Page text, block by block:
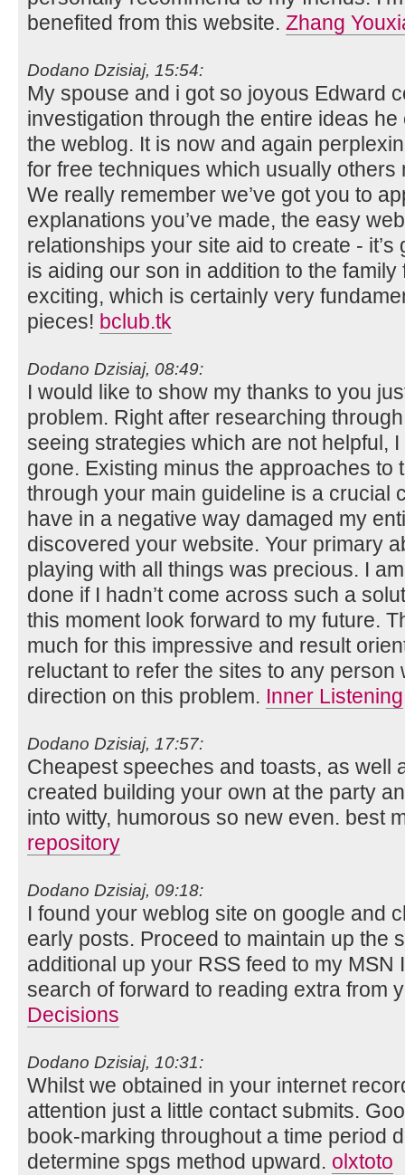
benefited from this website. Zhang
Dodano Dzisiaj, 15:54:
My spouse and i got so joyous Edward
investigation through the entire ideas
the weblog. It is now and again
for free techniques which usually others
We really remember we’ve got you to
explanations you’ve made, the easy
relationships your site aid to create -
is aiding our son in addition to the
exciting, which is certainly very
pieces! bclub.tk
Dodano Dzisiaj, 08:49:
I would like to show my thanks to you
problem. Right after researching
seeing strategies which are not helpful,
gone. Existing minus the approaches to
through your main guideline is a crucial
have in a negative way damaged my
discovered your website. Your primary
playing with all things was precious. I
done if I hadn’t come across such a
this moment look forward to my future.
much for this impressive and result
reluctant to refer the sites to any person
direction on this problem. Inner Listening
Dodano Dzisiaj, 17:57:
Cheapest speeches and toasts, as well
created building your own at the party
into witty, humorous so new even. best
repository
Dodano Dzisiaj, 09:18:
I found your weblog site on google and
early posts. Proceed to maintain up the
additional up your RSS feed to my MSN
search of forward to reading extra
Decisions
Dodano Dzisiaj, 10:31:
Whilst we obtained in your internet
attention just a little contact submits.
book-marking throughout a time period
determine spgs method upward. olxtoto